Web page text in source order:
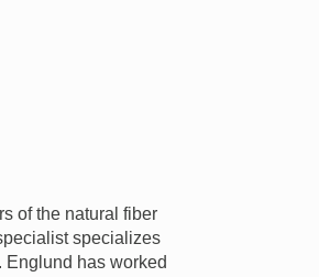
of the natural fiber
specializes
Englund has worked